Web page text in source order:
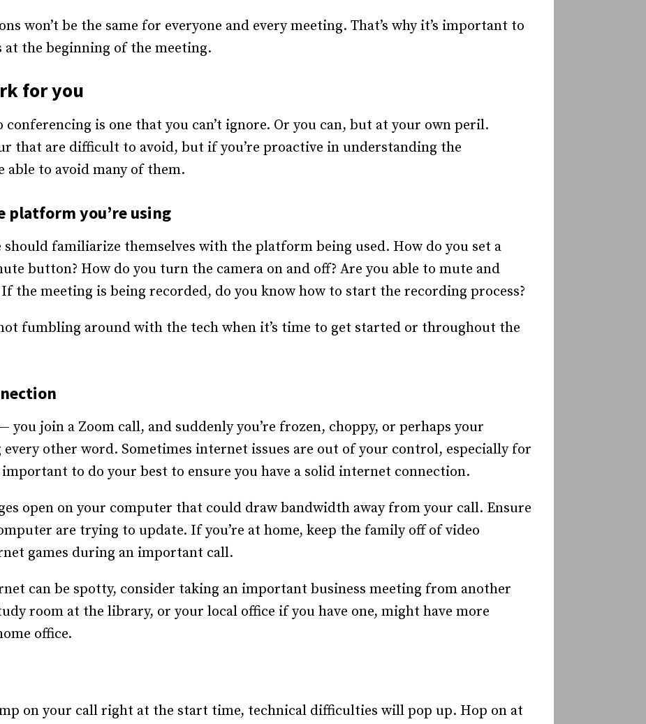
won’t be the same for everyone and every meeting. That’s why it’s important to
the beginning of the meeting.
for you
conferencing is one that you can’t ignore. Or you can, but at your own peril.
that are difficult to avoid, but if you’re proactive in understanding the
able to avoid many of them.
platform you’re using
familiarize themselves with the platform being used. How do you set a
button? How do you turn the camera on and off? Are you able to mute and
the meeting is being recorded, do you know how to start the recording process?
fumbling around with the tech when it’s time to get started or throughout the
you join a Zoom call, and suddenly you’re frozen, choppy, or perhaps your
every other word. Sometimes internet issues are out of your control, especially for
important to do your best to ensure you have a solid internet connection.
open on your computer that could draw bandwidth away from your call. Ensure
are trying to update. If you’re at home, keep the family off of video
games during an important call.
can be spotty, consider taking an important business meeting from another
room at the library, or your local office if you have one, might have more
office.
on your call right at the start time, technical difficulties will pop up. Hop on at